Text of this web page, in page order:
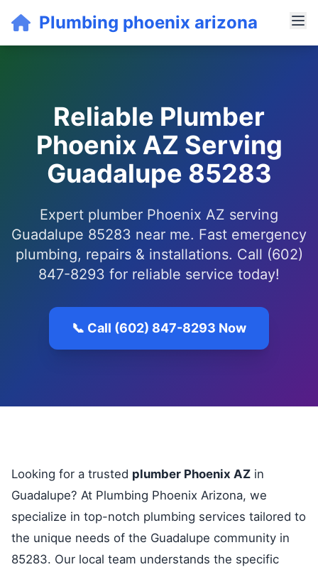
Plumbing phoenix arizona
Reliable Plumber
Phoenix AZ Serving
Guadalupe 85283
Expert plumber Phoenix AZ serving
Guadalupe 85283 near me. Fast emergency
plumbing, repairs & installations. Call (602)
847-8293 for reliable service today!
📞 Call (602) 847-8293 Now
Looking for a trusted plumber Phoenix AZ in
Guadalupe? At Plumbing Phoenix Arizona, we
specialize in top-notch plumbing services tailored to
the unique needs of the Guadalupe community in
85283. Our local team understands the specific